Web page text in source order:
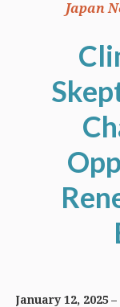
Japan
January 12, 2025